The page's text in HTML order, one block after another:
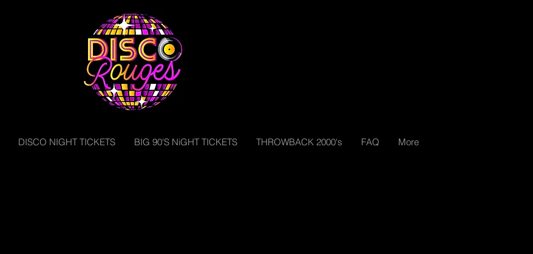
DISCO NIGHT TICKETS BIG 90'S NiGHT TICKETS THROWBACK 2000's FAQ More